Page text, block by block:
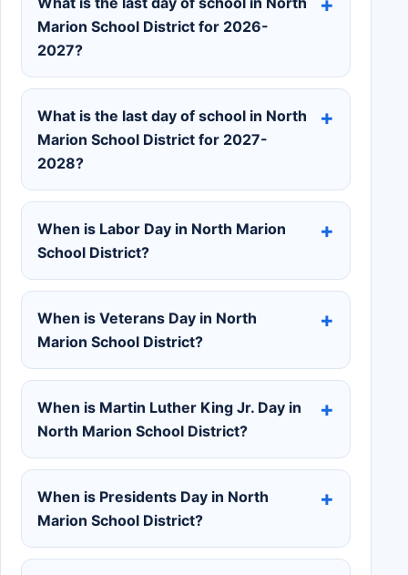
Marion School District for 2026-
2027?
What is the last day of school in North
Marion School District for 2027-
2028?
When is Labor Day in North Marion
School District?
When is Veterans Day in North
Marion School District?
When is Martin Luther King Jr. Day in
North Marion School District?
When is Presidents Day in North
Marion School District?